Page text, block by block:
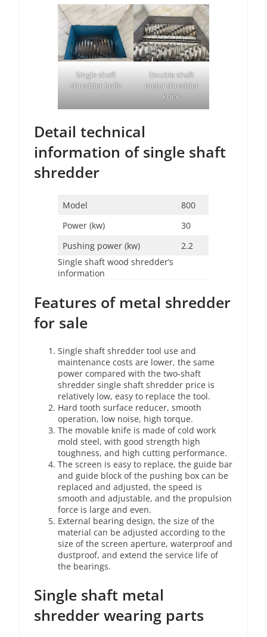
Single shaft
shredder knife
Double shaft
metal shredder
knife
Detail technical
information of single shaft
shredder
Model
800
Power (kw)
30
Pushing power (kw)
2.2
Single shaft wood shredder’s
information
Features of metal shredder
for sale
Single shaft shredder tool use and
maintenance costs are lower, the same
power compared with the two-shaft
shredder single shaft shredder price is
relatively low, easy to replace the tool.
Hard tooth surface reducer, smooth
operation, low noise, high torque.
The movable knife is made of cold work
mold steel, with good strength high
toughness, and high cutting performance.
The screen is easy to replace, the guide bar
and guide block of the pushing box can be
replaced and adjusted, the speed is
smooth and adjustable, and the propulsion
force is large and even.
External bearing design, the size of the
material can be adjusted according to the
size of the screen aperture, waterproof and
dustproof, and extend the service life of
the bearings.
Single shaft metal
shredder wearing parts